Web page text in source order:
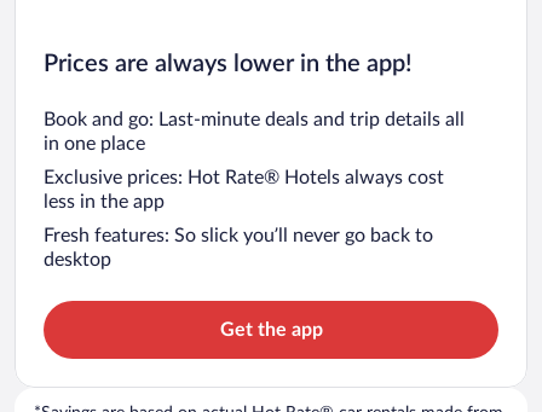
Prices are always lower in the app!
Book and go: Last-minute deals and trip details all
in one place
Exclusive prices: Hot Rate® Hotels always cost
less in the app
Fresh features: So slick you’ll never go back to
desktop
Get the app